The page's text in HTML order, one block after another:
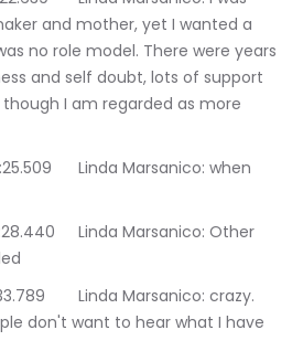
and mother, yet I wanted a
no role model. There were years
and self doubt, lots of support
I am regarded as more
when
Other
crazy.
don't want to hear what I have